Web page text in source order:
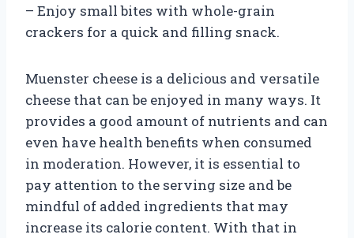
– Enjoy small bites with whole-grain
crackers for a quick and filling snack.
Muenster cheese is a delicious and versatile
cheese that can be enjoyed in many ways. It
provides a good amount of nutrients and can
even have health benefits when consumed
in moderation. However, it is essential to
pay attention to the serving size and be
mindful of added ingredients that may
increase its calorie content. With that in